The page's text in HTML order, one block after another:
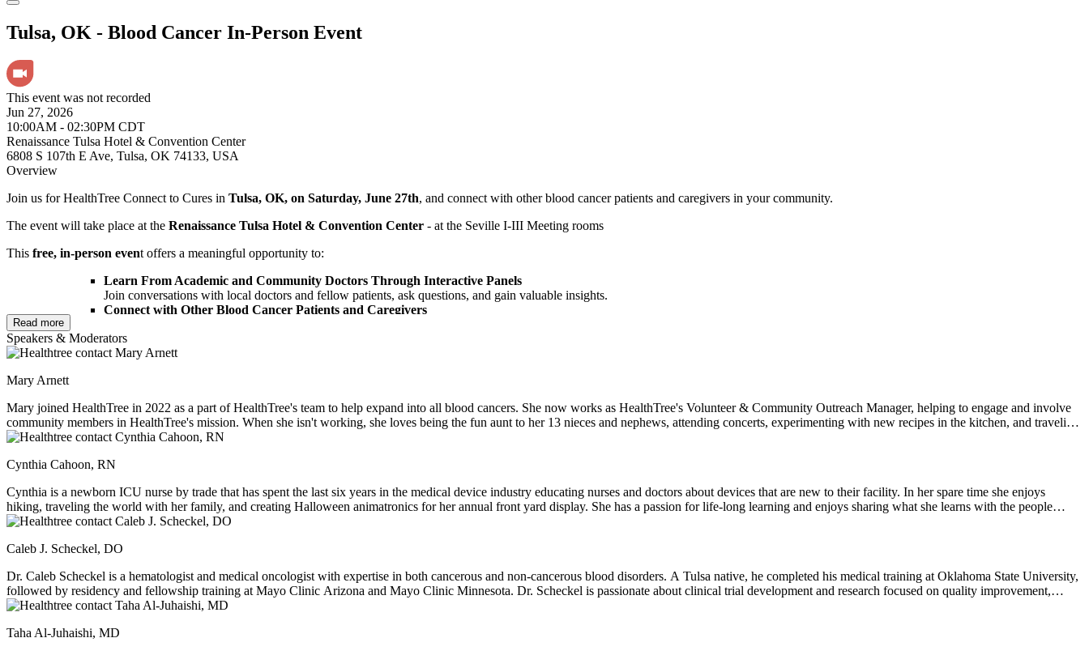
Tulsa, OK - Blood Cancer In-Person Event
This event was not recorded
Jun 27, 2026
10:00AM - 02:30PM CDT
Renaissance Tulsa Hotel & Convention Center
6808 S 107th E Ave, Tulsa, OK 74133, USA
Overview
Join us for HealthTree Connect to Cures in Tulsa, OK, on Saturday, June 27th, and connect with other blood cancer patients and caregivers in your community.
The event will take place at the Renaissance Tulsa Hotel & Convention Center - at the Seville I-III Meeting rooms
This free, in-person event offers a meaningful opportunity to:
Learn From Academic and Community Doctors Through Interactive Panels
Join conversations with local doctors and fellow patients, ask questions, and gain valuable insights.
Connect with Other Blood Cancer Patients and Caregivers
patients and loved ones to join us and take part in a special Black community session designed for connection, shared experiences, and culturally relevant support
Discover Key Resources at the HealthTree Fair
Lunch, parking, and beverages will be provided, and you’ll leave with practical tools—and stronger community connections—to support your care journey.
Read more
Speakers & Moderators
Mary Arnett
Mary joined HealthTree in 2022 as a part of HealthTree's team to help expand into all blood cancers. She now works as HealthTree's Volunteer & Community Outreach Manager, helping to engage and involve
community members in HealthTree's mission. When she isn't working, she loves being the fun aunt to her 13 nieces and nephews, attending concerts, experimenting with new recipes in the kitchen, and traveling
to explore new cities.
Cynthia Cahoon, RN
Cynthia is a newborn ICU nurse by trade that has spent the last six years in the medical device industry educating nurses and doctors about devices that are new to their facility. In her spare time she enjoys
hiking, traveling the world with her family, and creating Halloween animatronics for her annual front yard display. She has a passion for life-long learning and enjoys sharing what she learns with the people
around her.
Caleb J. Scheckel, DO
Dr. Caleb Scheckel is a hematologist and medical oncologist with expertise in both cancerous and non-cancerous blood disorders. A Tulsa native, he completed his medical training at Oklahoma State University,
followed by residency and fellowship training at Mayo Clinic Arizona and Mayo Clinic Minnesota. Dr. Scheckel is passionate about clinical trial development and research focused on quality improvement,
healthcare policy, and innovative therapies for blood disorders.
Taha Al-Juhaishi, MD